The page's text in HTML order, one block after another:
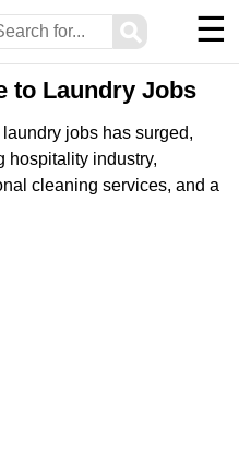
⚲ ☰
to Laundry Jobs
jobs has surged,
hospitality industry,
cleaning services, and a